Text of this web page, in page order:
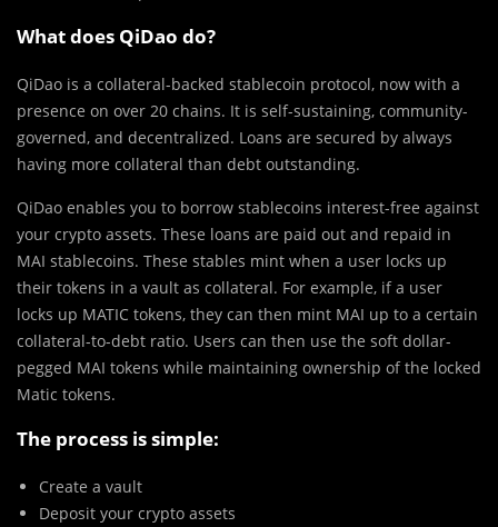
What does QiDao do?
QiDao is a collateral-backed stablecoin protocol, now with a
presence on over 20 chains. It is self-sustaining, community-
governed, and decentralized. Loans are secured by always
having more collateral than debt outstanding.
QiDao enables you to borrow stablecoins interest-free against
your crypto assets. These loans are paid out and repaid in
MAI stablecoins. These stables mint when a user locks up
their tokens in a vault as collateral. For example, if a user
locks up MATIC tokens, they can then mint MAI up to a certain
collateral-to-debt ratio. Users can then use the soft dollar-
pegged MAI tokens while maintaining ownership of the locked
Matic tokens.
The process is simple:
Create a vault
Deposit your crypto assets